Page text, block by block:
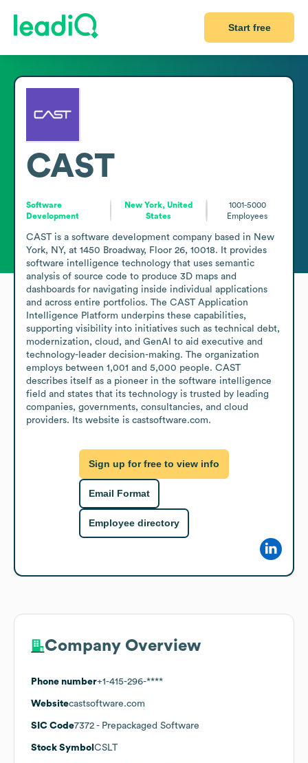
Start free
CAST
Software
Development
New York, United
States
1001-5000
Employees
CAST is a software development company based in New
York, NY, at 1450 Broadway, Floor 26, 10018. It provides
software intelligence technology that uses semantic
analysis of source code to produce 3D maps and
dashboards for navigating inside individual applications
and across entire portfolios. The CAST Application
Intelligence Platform underpins these capabilities,
supporting visibility into initiatives such as technical debt,
modernization, cloud, and GenAI to aid executive and
technology-leader decision-making. The organization
employs between 1,001 and 5,000 people. CAST
describes itself as a pioneer in the software intelligence
field and states that its technology is trusted by leading
companies, governments, consultancies, and cloud
providers. Its website is castsoftware.com.
Sign up for free to view info
Email Format
Employee directory
Company Overview
Phone number+1-415-296-****
Websitecastsoftware.com
SIC Code7372 - Prepackaged Software
Stock Symbol CSLT